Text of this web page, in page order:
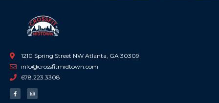
1210 Spring Street NW Atlanta, GA 30309
info@crossfitmidtown.com
678.223.3308
F
a
c
I
n
s